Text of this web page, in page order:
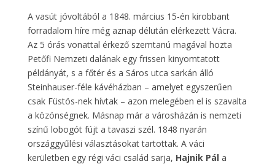
A vasút jóvoltából a 1848. március 15-én kirobbant
forradalom híre még aznap délután elérkezett Vácra.
Az 5 órás vonattal érkező szemtanú magával hozta
Petőfi Nemzeti dalának egy frissen kinyomtatott
példányát, s a főtér és a Sáros utca sarkán álló
Steinhauser-féle kávéházban – amelyet egyszerűen
csak Füstös-nek hívtak – azon melegében el is szavalta
a közönségnek. Másnap már a városházán is nemzeti
színű lobogót fújt a tavaszi szél. 1848 nyarán
országgyűlési választásokat tartottak. A váci
kerületben egy régi váci család sarja, Hajnik Pál a